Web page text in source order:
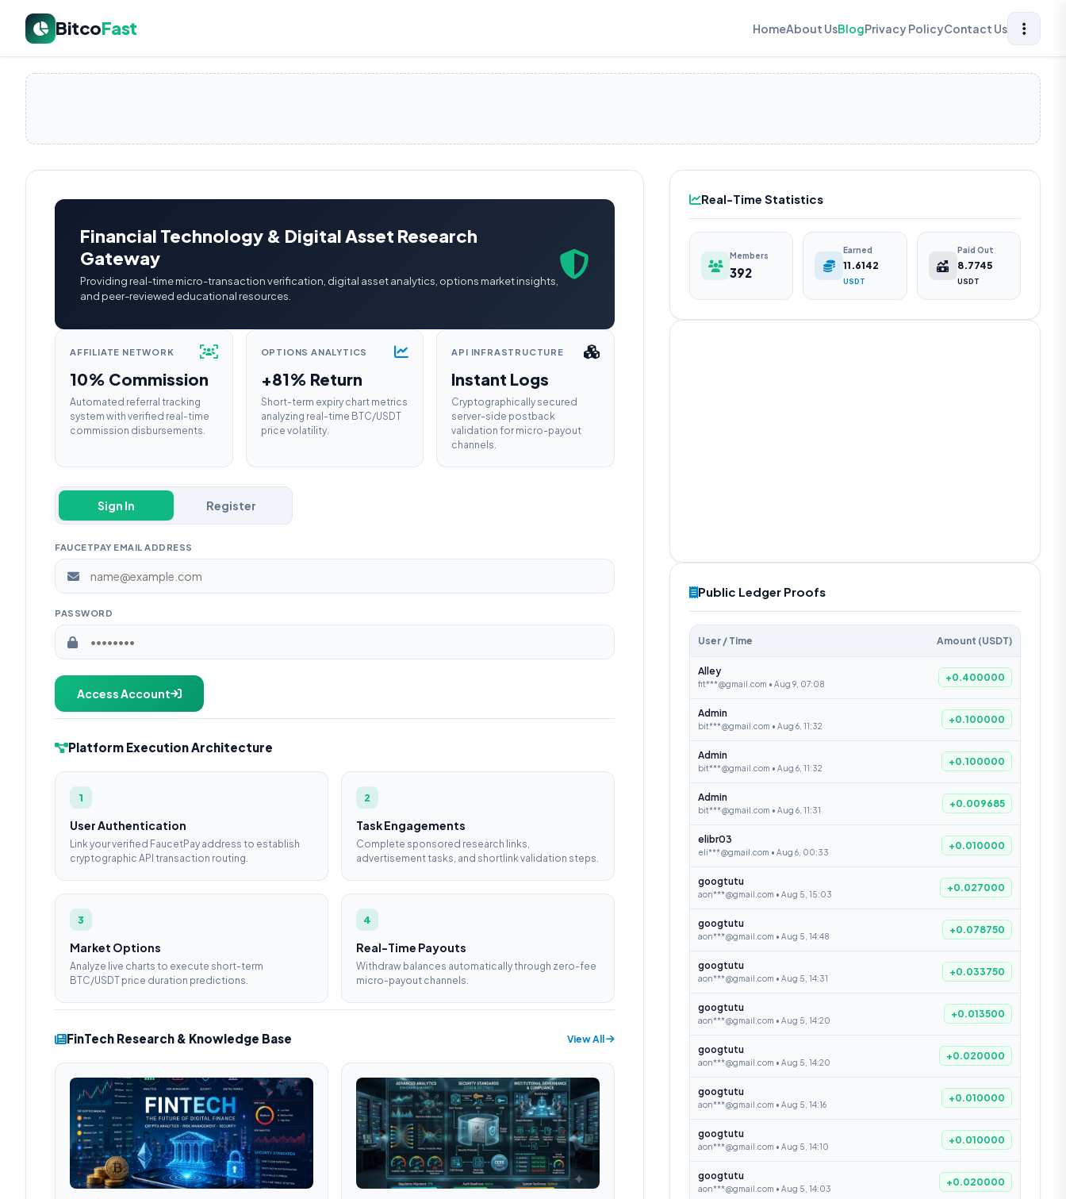
BitcoFast HomeAbout UsBlogPrivacy PolicyContact Us
Financial Technology & Digital Asset Research
Gateway
Providing real-time micro-transaction verification, digital asset analytics, options market insights,
and peer-reviewed educational resources.
AFFILIATE NETWORK
10% Commission
Automated referral tracking
system with verified real-time
commission disbursements.
OPTIONS ANALYTICS
+81% Return
Short-term expiry chart metrics
analyzing real-time BTC/USDT
price volatility.
API INFRASTRUCTURE
Instant Logs
Cryptographically secured
server-side postback
validation for micro-payout
channels.
Sign In Register
FAUCETPAY EMAIL ADDRESS
PASSWORD
Access Account
Platform Execution Architecture
1
User Authentication
Link your verified FaucetPay address to establish
cryptographic API transaction routing.
2
Task Engagements
Complete sponsored research links,
advertisement tasks, and shortlink validation steps.
3
Market Options
Analyze live charts to execute short-term
BTC/USDT price duration predictions.
4
Real-Time Payouts
Withdraw balances automatically through zero-fee
micro-payout channels.
FinTech Research & Knowledge Base View All
Real-Time Statistics
Members
392
Earned
11.6142
USDT
Paid Out
8.7745
USDT
Public Ledger Proofs
User / Time Amount (USDT)
Alley
fit***@gmail.com • Aug 9, 07:08
+0.400000
Admin
bit***@gmail.com • Aug 6, 11:32
+0.100000
Admin
bit***@gmail.com • Aug 6, 11:32
+0.100000
Admin
bit***@gmail.com • Aug 6, 11:31
+0.009685
elibr03
eli***@gmail.com • Aug 6, 00:33
+0.010000
googtutu
aon***@gmail.com • Aug 5, 15:03
+0.027000
googtutu
aon***@gmail.com • Aug 5, 14:48
+0.078750
googtutu
aon***@gmail.com • Aug 5, 14:31
+0.033750
googtutu
aon***@gmail.com • Aug 5, 14:20
+0.013500
googtutu
aon***@gmail.com • Aug 5, 14:20
+0.020000
googtutu
aon***@gmail.com • Aug 5, 14:16
+0.010000
googtutu
aon***@gmail.com • Aug 5, 14:10
+0.010000
googtutu
aon***@gmail.com • Aug 5, 14:03
+0.020000